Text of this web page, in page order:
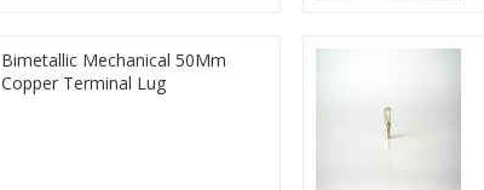
Bimetallic Mechanical 50Mm
Copper Terminal Lug